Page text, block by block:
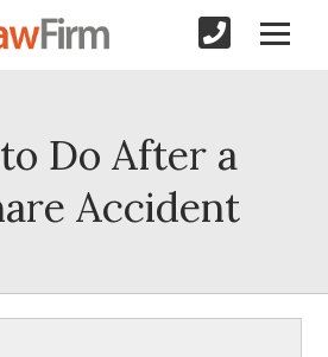
Do After a
Accident